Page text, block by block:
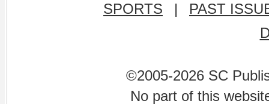
SPORTS
|
PAST
©2005-2026 SC
No part of this